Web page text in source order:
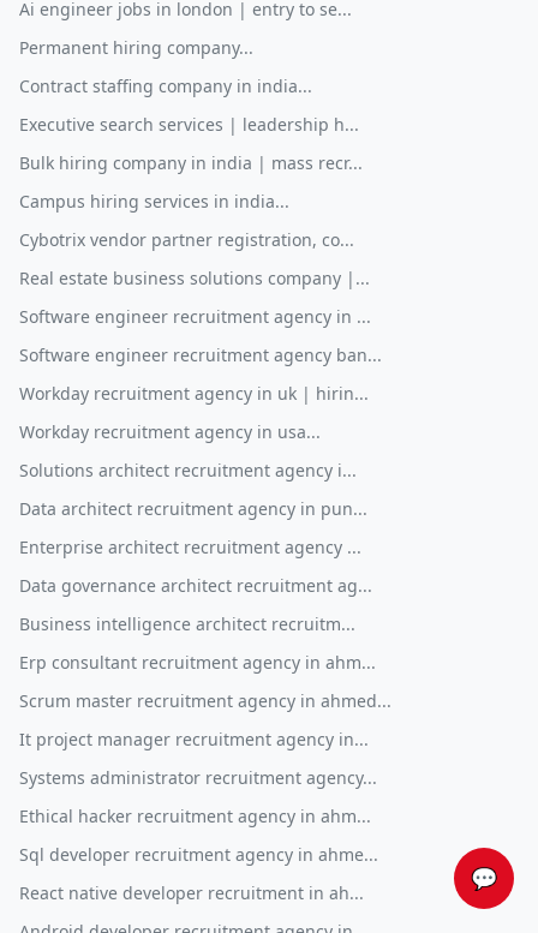
💬
Ai engineer jobs in london | entry to se...
Permanent hiring company...
Contract staffing company in india...
Executive search services | leadership h...
Bulk hiring company in india | mass recr...
Campus hiring services in india...
Cybotrix vendor partner registration, co...
Real estate business solutions company |...
Software engineer recruitment agency in ...
Software engineer recruitment agency ban...
Workday recruitment agency in uk | hirin...
Workday recruitment agency in usa...
Solutions architect recruitment agency i...
Data architect recruitment agency in pun...
Enterprise architect recruitment agency ...
Data governance architect recruitment ag...
Business intelligence architect recruitm...
Erp consultant recruitment agency in ahm...
Scrum master recruitment agency in ahmed...
It project manager recruitment agency in...
Systems administrator recruitment agency...
Ethical hacker recruitment agency in ahm...
Sql developer recruitment agency in ahme...
React native developer recruitment in ah...